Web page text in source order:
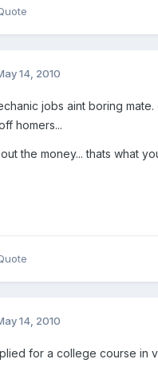
14, 2010
jobs aint boring
homers...
the money... thats what
14, 2010
for a college course in